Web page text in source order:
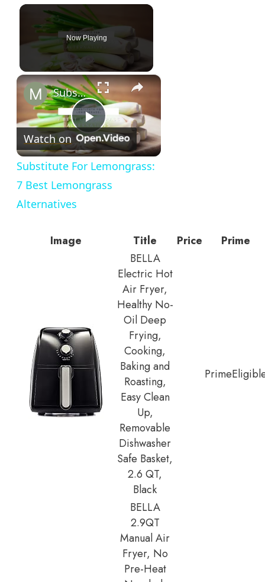
Now Playing
×
Play
Video
Substitute For Lemongrass: 7 Best Lemongrass Alternatives
Watch on
Substitute For Lemongrass:
7 Best Lemongrass
Alternatives
Image Title Price
Prime
BELLA
Electric Hot
Air Fryer,
Healthy No-
Oil Deep
Frying,
Cooking,
Baking and
Roasting,
Easy Clean
Up,
Removable
Dishwasher
Safe Basket,
2.6 QT,
Black
Prime
BELLA
2.9QT
Manual Air
Fryer, No
Pre-Heat